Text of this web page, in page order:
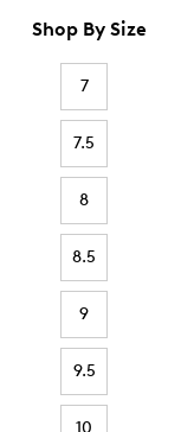
Shop By Size
7
7.5
8
8.5
9
9.5
10